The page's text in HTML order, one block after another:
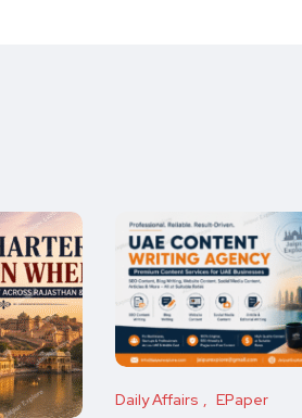
Daily Affairs EPaper